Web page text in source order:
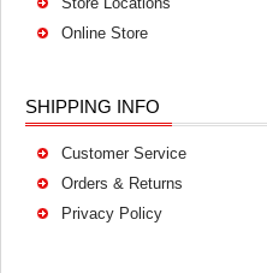
Online Store
SHIPPING INFO
Customer Service
Orders & Returns
Privacy Policy